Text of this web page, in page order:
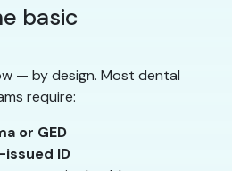
basic
— by design. Most dental
require:
or GED
ID